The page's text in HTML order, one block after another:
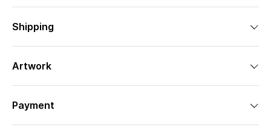
Shipping
Artwork
Payment